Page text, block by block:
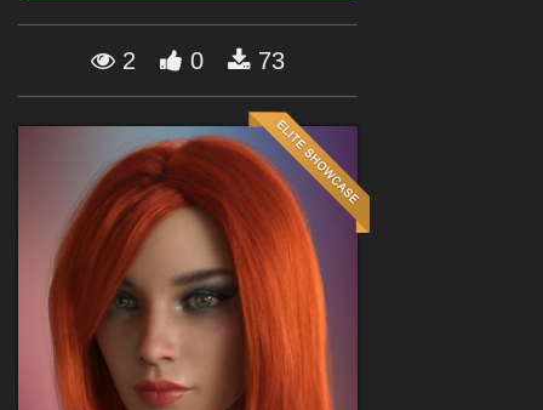
Forum
2 0 73